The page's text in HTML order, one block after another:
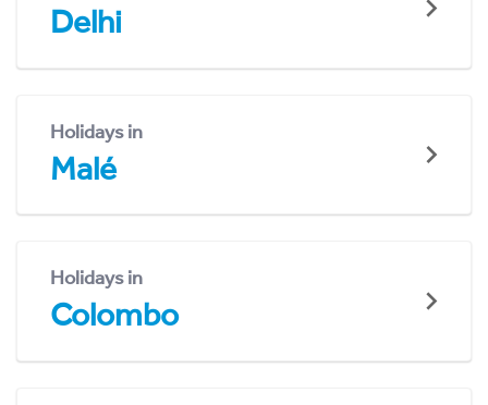
Delhi
Holidays in
Malé
Holidays in
Colombo